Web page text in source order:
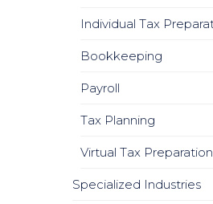
Individual Tax
Bookkeeping
Payroll
Tax Planning
Virtual Tax Preparation
Specialized Industries